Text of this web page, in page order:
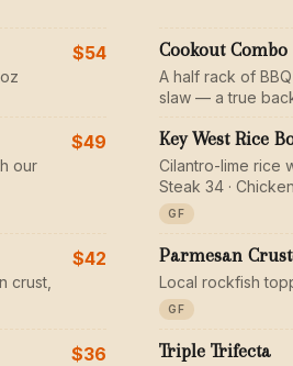
$54 Cookout Combo
A half rack of
slaw — a true
our
$49 Key West Rice
Cilantro-lime rice
Steak 34 ·
GF
crust,
$42 Parmesan
Local rockfish
GF
$36 Triple Trifecta